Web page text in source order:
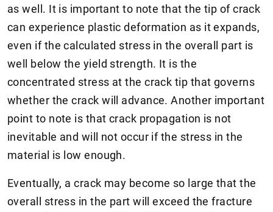
as well. It is important to note that the tip of crack
can experience plastic deformation as it expands,
even if the calculated stress in the overall part is
well below the yield strength. It is the
concentrated stress at the crack tip that governs
whether the crack will advance. Another important
point to note is that crack propagation is not
inevitable and will not occur if the stress in the
material is low enough.
Eventually, a crack may become so large that the
overall stress in the part will exceed the fracture